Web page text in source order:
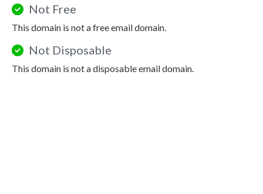
Not Free
This domain is not a free email domain.
Not Disposable
This domain is not a disposable email domain.